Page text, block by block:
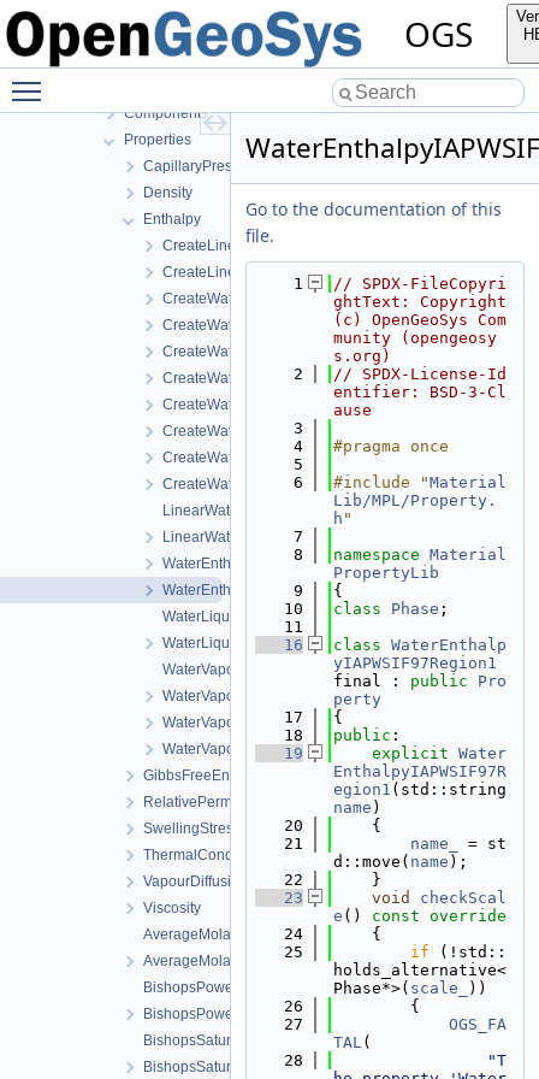
OGS
MaterialLib
FractureModels
Components
Properties
CapillaryPressureSaturation
Density
Enthalpy
CreateLinearWaterVapourLatentHeat.cpp
CreateLinearWaterVapourLatentHeat.h
CreateWaterEnthalpyIAPWSIF97Region1.cpp
CreateWaterEnthalpyIAPWSIF97Region1.h
CreateWaterLiquidEnthalpyIAPWSIF97Region4.cpp
CreateWaterLiquidEnthalpyIAPWSIF97Region4.h
CreateWaterVapourEnthalpyIAPWSIF97Region4.cpp
CreateWaterVapourEnthalpyIAPWSIF97Region4.h
CreateWaterVapourLatentHeatWithCriticalTemperature.h
LinearWaterVapourLatentHeat.cpp
LinearWaterVapourLatentHeat.h
WaterEnthalpyIAPWSIF97Region1.cpp
WaterEnthalpyIAPWSIF97Region1.h
WaterLiquidEnthalpyIAPWSIF97Region4.cpp
WaterLiquidEnthalpyIAPWSIF97Region4.h
WaterVapourEnthalpyIAPWSIF97Region4.cpp
WaterVapourEnthalpyIAPWSIF97Region4.h
WaterVapourLatentHeatWithCriticalTemperature.cpp
WaterVapourLatentHeatWithCriticalTemperature.h
GibbsFreeEnergy
RelativePermeability
SwellingStress
ThermalConductivity
VapourDiffusion
Viscosity
AverageMolarMass.cpp
AverageMolarMass.h
BishopsPowerLaw.cpp
BishopsPowerLaw.h
BishopsSaturationCutoff.cpp
BishopsSaturationCutoff.h
Go to the documentation of this
file.
    1
// SPDX-FileCopyri
ghtText: Copyright
(c) OpenGeoSys Com
munity (opengeosy
s.org)
    2
// SPDX-License-Id
entifier: BSD-3-Cl
ause
    3
    4
#pragma once
    5
    6
#include "Material
Lib/MPL/Property.
h "
    7
    8
namespace Material
PropertyLib
    9
{
   10
class Phase ;
   11
   16
class WaterEnthalp
yIAPWSIF97Region1
final : public
Pro
perty
   17
{
   18
public :
   19
explicit Water
EnthalpyIAPWSIF97R
egion1
name )
   20
    {
   21
name_
= st
d::move( name );
   22
    }
   23
void
checkScal
e ()
const override
   24
{
   25
if (!std::
holds_alternative<
Phase*>( scale_
))
   26
        {
   27
OGS_FA
TAL(
   28
"T